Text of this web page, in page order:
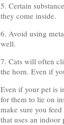
5. Certain
they come inside.
6. Avoid using
well.
7. Cats will often
the horn. Even if
Even if your pet is
for them to lie on
make sure you
that uses an